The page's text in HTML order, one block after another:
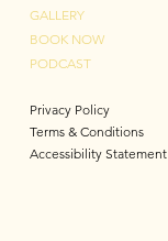
GALLERY
BOOK NOW
PODCAST
Privacy Policy
Terms & Conditions
Accessibility Statement